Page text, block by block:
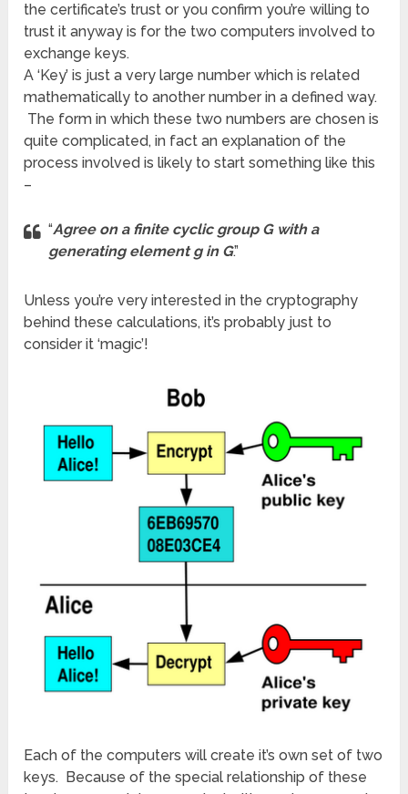
the certificate’s trust or you confirm you’re willing to
trust it anyway is for the two computers involved to
exchange keys.
A ‘Key’ is just a very large number which is related
mathematically to another number in a defined way.
The form in which these two numbers are chosen is
quite complicated, in fact an explanation of the
process involved is likely to start something like this
–
“Agree on a finite cyclic group G with a
generating element g in G.”
Unless you’re very interested in the cryptography
behind these calculations, it’s probably just to
consider it ‘magic’!
Each of the computers will create it’s own set of two
keys. Because of the special relationship of these